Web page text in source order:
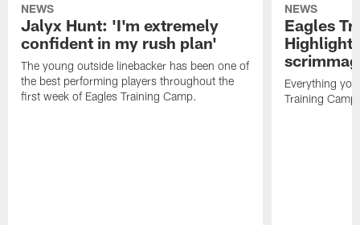
NEWS
Jalyx Hunt: 'I'm extremely
confident in my rush plan'
The young outside linebacker has been one of
the best performing players throughout the
first week of Eagles Training Camp.
NEWS
Eagles
Everything
Training